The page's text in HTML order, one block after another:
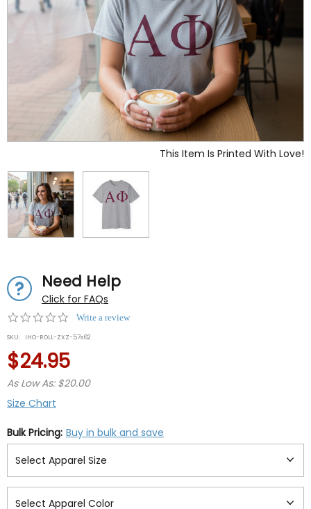
This Item Is Printed With Love!
Need Help
Click for FAQs
0.0
rating
Write a review
SKU: IHO-ROLL-ZXZ-57s62
$24.95
As Low As: $20.00
Size Chart
Bulk Pricing: Buy in bulk and save